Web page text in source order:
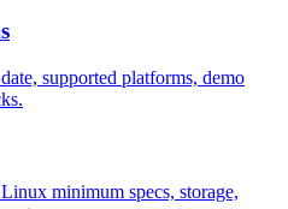
supported platforms, demo
minimum specs, storage,